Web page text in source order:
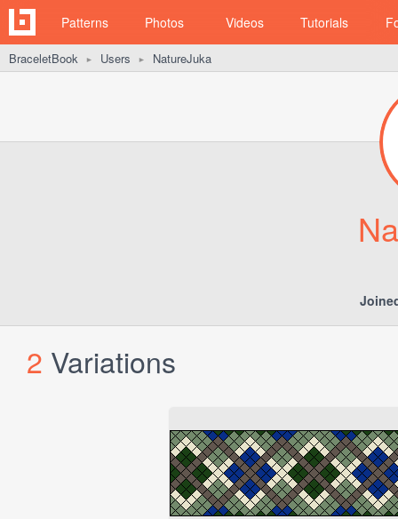
Patterns Photos Videos Tutorials
BraceletBook ► Users ► NatureJuka
2 Variations